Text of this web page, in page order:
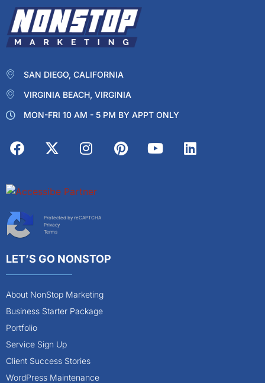
SAN DIEGO, CALIFORNIA
VIRGINIA BEACH, VIRGINIA
MON-FRI 10 AM - 5 PM BY APPT ONLY
Protected by reCAPTCHA
Privacy
Terms
LET’S GO NONSTOP
About NonStop Marketing
Business Starter Package
Portfolio
Service Sign Up
Client Success Stories
WordPress Maintenance